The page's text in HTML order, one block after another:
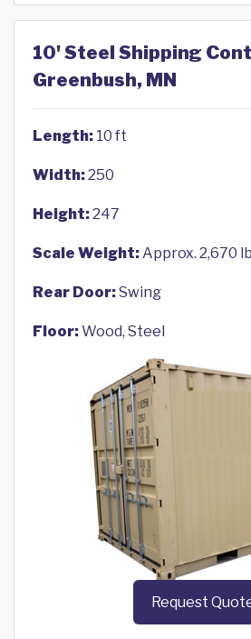
10' Steel Shipping
Greenbush, MN
Length: 10 ft
Width:250
Height:247
Scale Weight:Approx. 2,670
Rear Door:Swing
Floor:Wood, Steel
Request